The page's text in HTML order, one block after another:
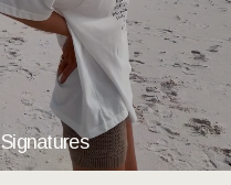
Signatures